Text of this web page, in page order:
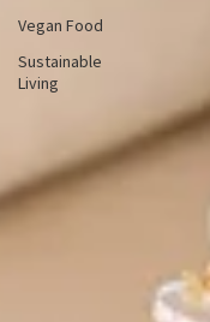
Vegan Food
Sustainable
Living